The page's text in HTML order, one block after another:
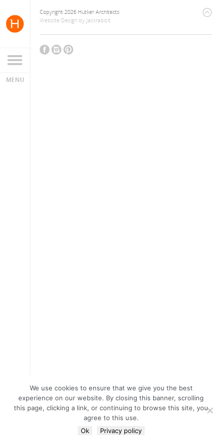
Copyright 2026 Hutker Architects
Website Design by Jackrabbit
We use cookies to ensure that we give you the best
experience on our website. By closing this banner, scrolling
this page, clicking a link, or continuing to browse this site, you
agree to this use.
Ok
Privacy policy